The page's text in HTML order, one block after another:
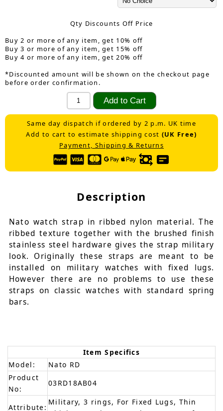
Qty Discounts Off Price
Buy 2 or more of any item, get 10% off
Buy 3 or more of any item, get 15% off
Buy 4 or more of any item, get 20% off
*Discounted amount will be shown on the checkout page
before order confirmation.
Same day dispatch if ordered by 2 p.m. UK time
Add to cart to estimate shipping cost (UK Free)
Payment, Shipping & Returns
Description
Nato watch strap in ribbed nylon material. The
ribbed texture together with the brushed finish
stainless steel hardware gives the strap military
look. Originally these straps are meant to be
installed on military watches with fixed lugs.
However there are no problems to use these
straps on classic watches with standard spring
bars.
Item Specifics
Model:
Nato RD
Product
No:
03RD18AB04
Attribute:
Military, 3 rings, For Fixed Lugs, Thin